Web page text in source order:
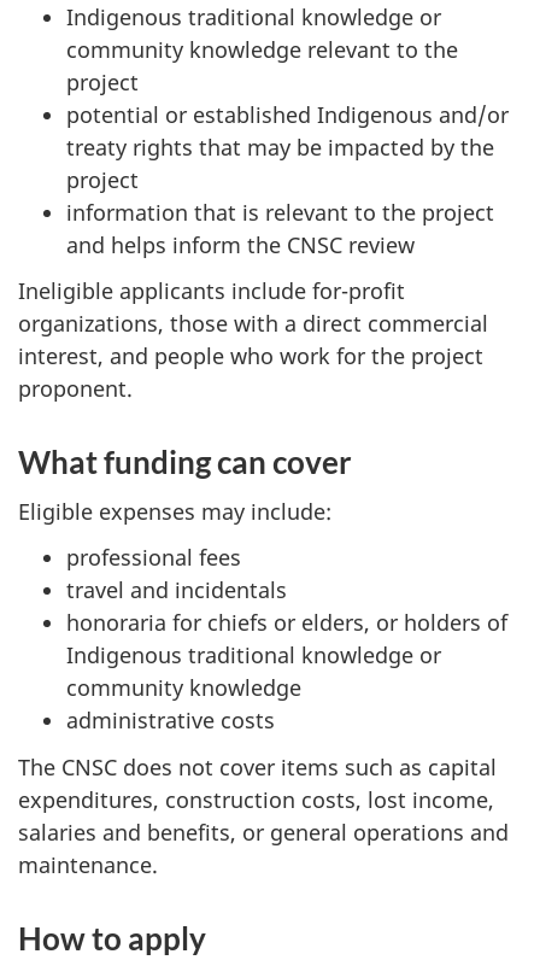
Indigenous traditional knowledge or
community knowledge relevant to the
project
potential or established Indigenous and/or
treaty rights that may be impacted by the
project
information that is relevant to the project
and helps inform the CNSC review
Ineligible applicants include for-profit
organizations, those with a direct commercial
interest, and people who work for the project
proponent.
What funding can cover
Eligible expenses may include:
professional fees
travel and incidentals
honoraria for chiefs or elders, or holders of
Indigenous traditional knowledge or
community knowledge
administrative costs
The CNSC does not cover items such as capital
expenditures, construction costs, lost income,
salaries and benefits, or general operations and
maintenance.
How to apply